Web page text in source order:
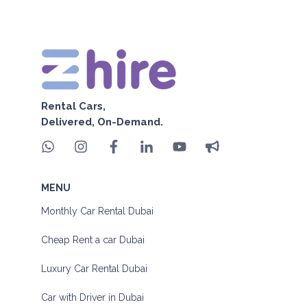
Rental Cars,
Delivered, On-Demand.
MENU
Monthly Car Rental Dubai
Cheap Rent a car Dubai
Luxury Car Rental Dubai
Car with Driver in Dubai